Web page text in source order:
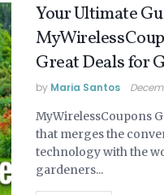
Your Ultimate
Great Deals for
by Maria Santos
MyWirelessCoupons
that merges the
technology with the
gardeners...